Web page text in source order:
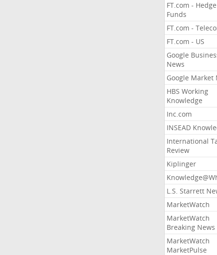
FT.com - Hedge
Funds
FT.com -
FT.com - US
Google
News
Google Market
HBS Working
Knowledge
Inc.com
INSEAD
International
Review
Kiplinger
L.S. Starrett
MarketWatch
MarketWatch
Breaking News
MarketWatch
MarketPulse